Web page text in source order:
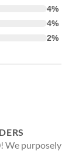
4%
4%
2%
We purposely